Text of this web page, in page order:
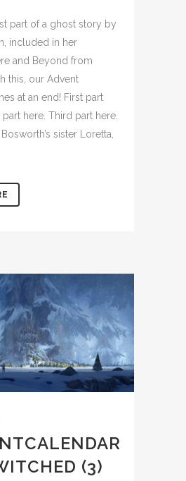
part of a ghost story by
included in her
and Beyond from
this, our Advent
at an end! First part
here. Third part here.
sister Loretta,
(3)